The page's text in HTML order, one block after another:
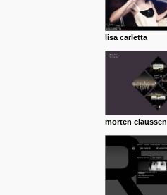
lisa carletta
morten claussen